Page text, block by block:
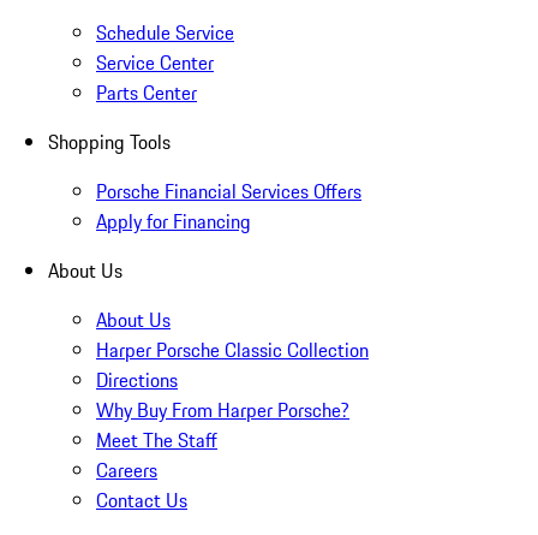
Schedule Service
Service Center
Parts Center
Shopping Tools
Porsche Financial Services Offers
Apply for Financing
About Us
About Us
Harper Porsche Classic Collection
Directions
Why Buy From Harper Porsche?
Meet The Staff
Careers
Contact Us